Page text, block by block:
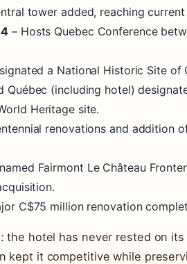
tower added, reaching current
– Hosts Quebec Conference
a National Historic Site of
Québec (including hotel)
Heritage site.
renovations and addition
Fairmont Le Château
C$75 million renovation
the hotel has never rested on its
kept it competitive while